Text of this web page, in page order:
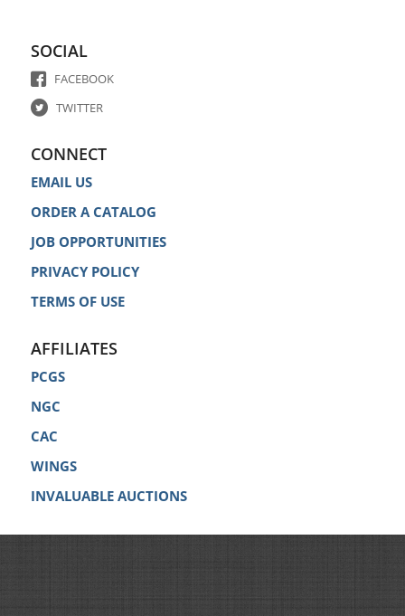
SOCIAL
FACEBOOK
TWITTER
CONNECT
EMAIL US
ORDER A CATALOG
JOB OPPORTUNITIES
PRIVACY POLICY
TERMS OF USE
AFFILIATES
PCGS
NGC
CAC
WINGS
INVALUABLE AUCTIONS